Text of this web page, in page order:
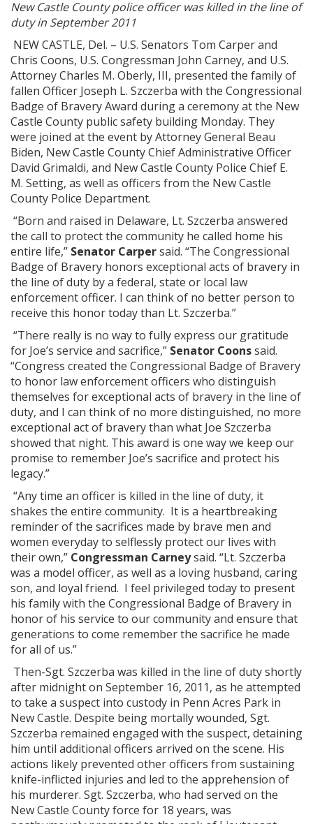
New Castle County police officer was killed in the line of
duty in September 2011
NEW CASTLE, Del. – U.S. Senators Tom Carper and
Chris Coons, U.S. Congressman John Carney, and U.S.
Attorney Charles M. Oberly, III, presented the family of
fallen Officer Joseph L. Szczerba with the Congressional
Badge of Bravery Award during a ceremony at the New
Castle County public safety building Monday. They
were joined at the event by Attorney General Beau
Biden, New Castle County Chief Administrative Officer
David Grimaldi, and New Castle County Police Chief E.
M. Setting, as well as officers from the New Castle
County Police Department.
“Born and raised in Delaware, Lt. Szczerba answered
the call to protect the community he called home his
entire life,” Senator Carpersaid. “The Congressional
Badge of Bravery honors exceptional acts of bravery in
the line of duty by a federal, state or local law
enforcement officer. I can think of no better person to
receive this honor today than Lt. Szczerba.”
“There really is no way to fully express our gratitude
for Joe’s service and sacrifice,” Senator Coonssaid.
“Congress created the Congressional Badge of Bravery
to honor law enforcement officers who distinguish
themselves for exceptional acts of bravery in the line of
duty, and I can think of no more distinguished, no more
exceptional act of bravery than what Joe Szczerba
showed that night. This award is one way we keep our
promise to remember Joe’s sacrifice and protect his
legacy.”
“Any time an officer is killed in the line of duty, it
shakes the entire community. It is a heartbreaking
reminder of the sacrifices made by brave men and
women everyday to selflessly protect our lives with
their own,” Congressman Carneysaid. “Lt. Szczerba
was a model officer, as well as a loving husband, caring
son, and loyal friend. I feel privileged today to present
his family with the Congressional Badge of Bravery in
honor of his service to our community and ensure that
generations to come remember the sacrifice he made
for all of us.”
Then-Sgt. Szczerba was killed in the line of duty shortly
after midnight on September 16, 2011, as he attempted
to take a suspect into custody in Penn Acres Park in
New Castle. Despite being mortally wounded, Sgt.
Szczerba remained engaged with the suspect, detaining
him until additional officers arrived on the scene. His
actions likely prevented other officers from sustaining
knife-inflicted injuries and led to the apprehension of
his murderer. Sgt. Szczerba, who had served on the
New Castle County force for 18 years, was